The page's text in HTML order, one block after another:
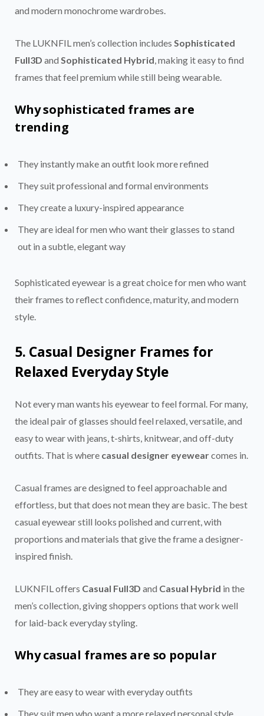
and modern monochrome wardrobes.
The LUKNFIL men’s collection includes Sophisticated
Full3D and Sophisticated Hybrid, making it easy to find
frames that feel premium while still being wearable.
Why sophisticated frames are
trending
They instantly make an outfit look more refined
They suit professional and formal environments
They create a luxury-inspired appearance
They are ideal for men who want their glasses to stand
out in a subtle, elegant way
Sophisticated eyewear is a great choice for men who want
their frames to reflect confidence, maturity, and modern
style.
5. Casual Designer Frames for
Relaxed Everyday Style
Not every man wants his eyewear to feel formal. For many,
the ideal pair of glasses should feel relaxed, versatile, and
easy to wear with jeans, t-shirts, knitwear, and off-duty
outfits. That is where casual designer eyewearcomes in.
Casual frames are designed to feel approachable and
effortless, but that does not mean they are basic. The best
casual eyewear still looks polished and current, with
proportions and materials that give the frame a designer-
inspired finish.
LUKNFIL offers Casual Full3D and Casual Hybrid in the
men’s collection, giving shoppers options that work well
for laid-back everyday styling.
Why casual frames are so popular
They are easy to wear with everyday outfits
They suit men who want a more relaxed personal style